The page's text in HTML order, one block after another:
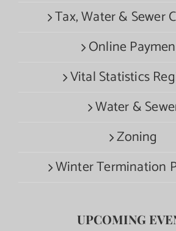
Tax, Water & Sewer
Online
Vital Statistics
Water &
Zoning
Winter Termination
UPCOMING